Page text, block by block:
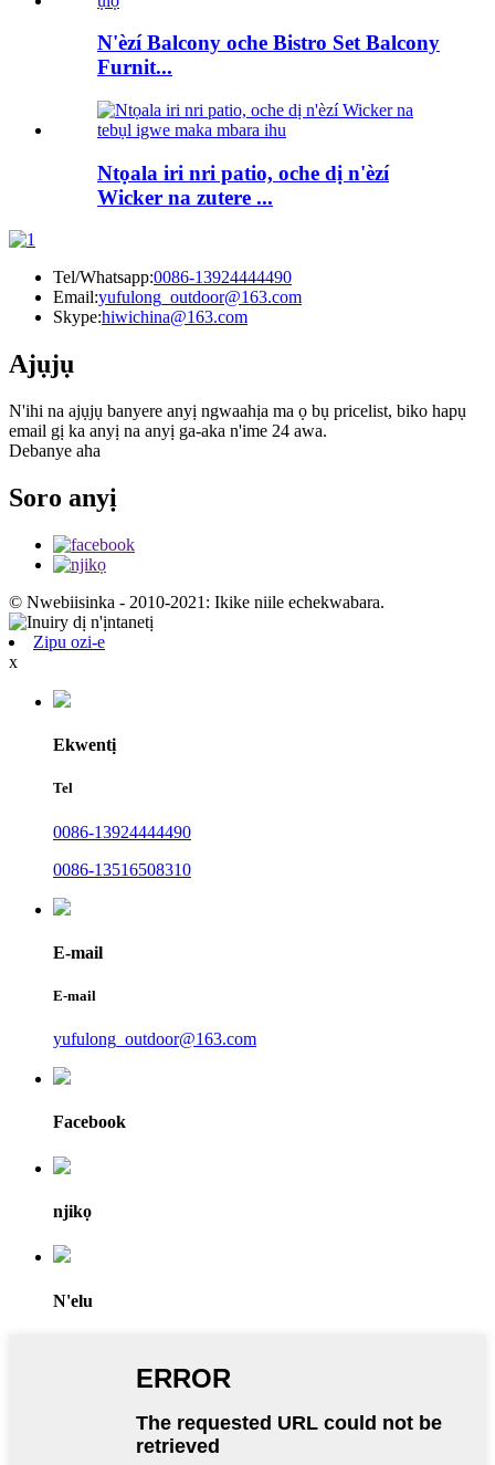
N'èzí Balcony oche Bistro Set Balcony
Furnit...
Ntọala iri nri patio, oche dị n'èzí
Wicker na zutere ...
Tel/Whatsapp:0086-13924444490
Email:yufulong_outdoor@163.com
Skype:hiwichina@163.com
Ajụjụ
N'ihi na ajụjụ banyere anyị ngwaahịa ma ọ bụ pricelist, biko hapụ
email gị ka anyị na anyị ga-aka n'ime 24 awa.
Debanye aha
Soro anyị
© Nwebiisinka - 2010-2021: Ikike niile echekwabara.
Zipu ozi-e
x
Ekwentị
Tel
0086-13924444490
0086-13516508310
E-mail
E-mail
yufulong_outdoor@163.com
Facebook
njikọ
N'elu